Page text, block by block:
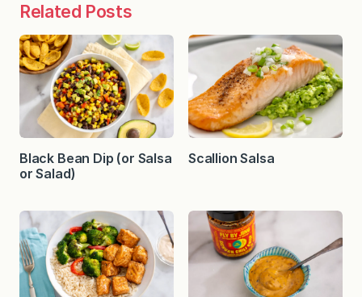
Related Posts
Black Bean Dip (or Salsa
or Salad)
Scallion Salsa